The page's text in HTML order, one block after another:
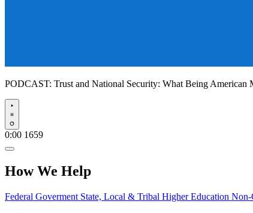
PODCAST: Trust and National Security: What Being American
Play
0:00 1659
How We Help
Federal Goverment State, Local & Tribal Higher Education Non-